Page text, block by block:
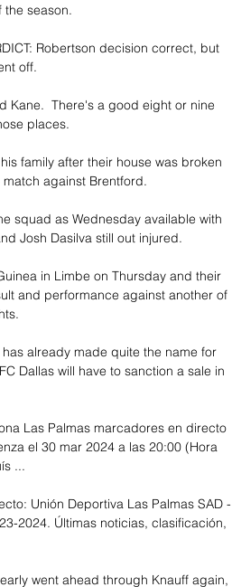
the season.
Robertson decision correct, but
off.
Kane.  There's a good eight or nine
places.
family after their house was broken
against Brentford.
squad as Wednesday available with
Josh Dasilva still out injured.
in Limbe on Thursday and their
and performance against another of
already made quite the name for
Dallas will have to sanction a sale in
Las Palmas marcadores en directo
el 30 mar 2024 a las 20:00 (Hora
...
Unión Deportiva Las Palmas SAD -
2024. Últimas noticias, clasificación,
went ahead through Knauff again,